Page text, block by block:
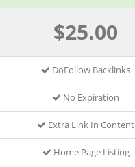
$25.00
DoFollow Backlinks
No Expiration
Extra Link In Content
Home Page Listing